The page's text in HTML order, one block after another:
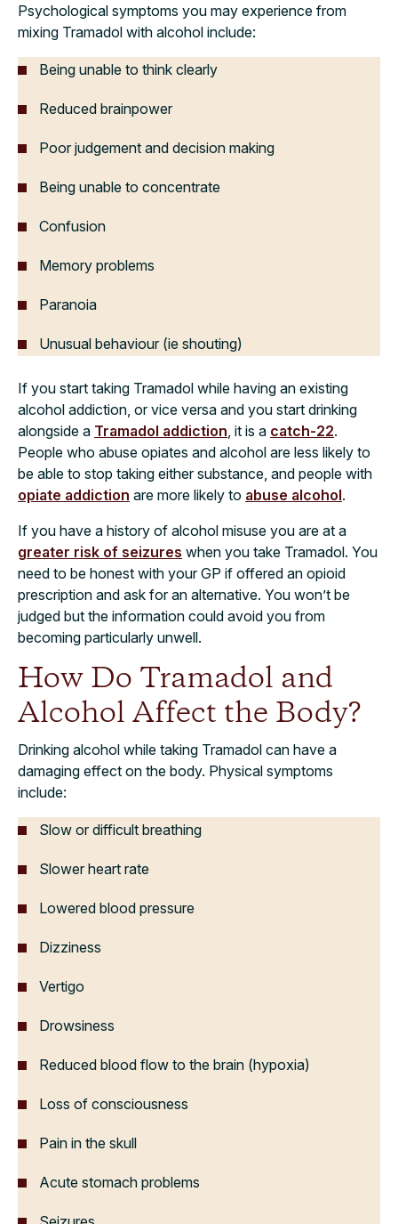
Psychological symptoms you may experience from
mixing Tramadol with alcohol include:
Being unable to think clearly
Reduced brainpower
Poor judgement and decision making
Being unable to concentrate
Confusion
Memory problems
Paranoia
Unusual behaviour (ie shouting)
If you start taking Tramadol while having an existing
alcohol addiction, or vice versa and you start drinking
alongside a Tramadol addiction, it is a catch-22.
People who abuse opiates and alcohol are less likely to
be able to stop taking either substance, and people with
opiate addiction are more likely to abuse alcohol.
If you have a history of alcohol misuse you are at a
greater risk of seizures when you take Tramadol. You
need to be honest with your GP if offered an opioid
prescription and ask for an alternative. You won’t be
judged but the information could avoid you from
becoming particularly unwell.
How Do Tramadol and
Alcohol Affect the Body?
Drinking alcohol while taking Tramadol can have a
damaging effect on the body. Physical symptoms
include:
Slow or difficult breathing
Slower heart rate
Lowered blood pressure
Dizziness
Vertigo
Drowsiness
Reduced blood flow to the brain (hypoxia)
Loss of consciousness
Pain in the skull
Acute stomach problems